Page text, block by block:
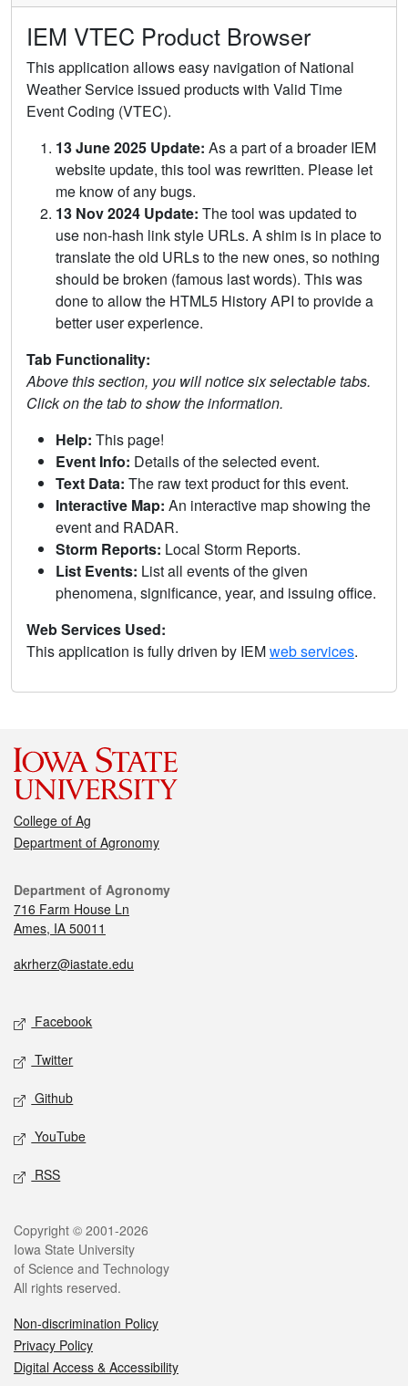
IEM VTEC Product Browser
This application allows easy navigation of National
Weather Service issued products with Valid Time
Event Coding (VTEC).
13 June 2025 Update: As a part of a broader IEM
website update, this tool was rewritten. Please let
me know of any bugs.
13 Nov 2024 Update: The tool was updated to
use non-hash link style URLs. A shim is in place to
translate the old URLs to the new ones, so nothing
should be broken (famous last words). This was
done to allow the HTML5 History API to provide a
better user experience.
Tab Functionality:
Above this section, you will notice six selectable tabs.
Click on the tab to show the information.
Help: This page!
Event Info: Details of the selected event.
Text Data: The raw text product for this event.
Interactive Map: An interactive map showing the
event and RADAR.
Storm Reports: Local Storm Reports.
List Events: List all events of the given
phenomena, significance, year, and issuing office.
Web Services Used:
This application is fully driven by IEMweb services.
College of Ag
Department of Agronomy
Department of Agronomy
716 Farm House Ln
Ames, IA 50011
akrherz@iastate.edu
Facebook
Twitter
Github
YouTube
RSS
Copyright © 2001-2026
Iowa State University
of Science and Technology
All rights reserved.
Non-discrimination Policy
Privacy Policy
Digital Access & Accessibility